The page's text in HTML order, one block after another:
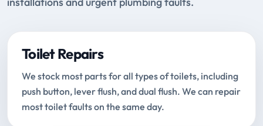
Toilet Repairs
We stock most parts for all types of toilets, including
push button, lever flush, and dual flush. We can repair
most toilet faults on the same day.